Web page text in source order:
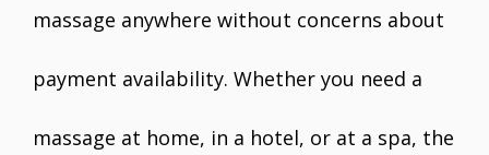
massage anywhere without concerns about
payment availability. Whether you need a
massage at home, in a hotel, or at a spa, the